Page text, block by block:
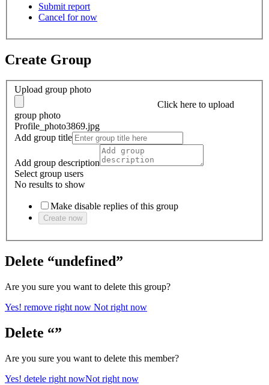
Submit report
Cancel for now
Create Group
Upload group photo
Click here to upload
group photo
Profile_photo3869.jpg
Add group title
Add group description
Select group users
No results to show
Make disable replies of this group
Create now
Delete “undefined”
Are you sure you want to delete this group?
Yes! remove right now Not right now
Delete “”
Are you sure you want to delete this member?
Yes! detele right nowNot right now